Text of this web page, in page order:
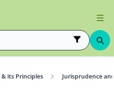
& its Principles Jurisprudence